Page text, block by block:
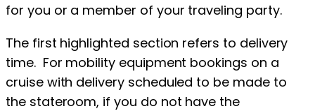
for you or a member of your traveling party.
The first highlighted section refers to delivery
time. For mobility equipment bookings on a
cruise with delivery scheduled to be made to
the stateroom, if you do not have the